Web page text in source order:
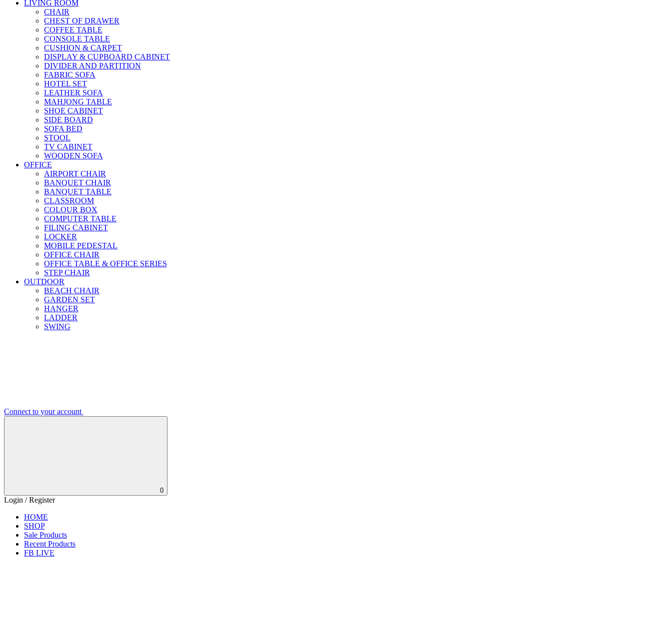
LIVING ROOM
CHAIR
CHEST OF DRAWER
COFFEE TABLE
CONSOLE TABLE
CUSHION & CARPET
DISPLAY & CUPBOARD CABINET
DIVIDER AND PARTITION
FABRIC SOFA
HOTEL SET
LEATHER SOFA
MAHJONG TABLE
SHOE CABINET
SIDE BOARD
SOFA BED
STOOL
TV CABINET
WOODEN SOFA
OFFICE
AIRPORT CHAIR
BANQUET CHAIR
BANQUET TABLE
CLASSROOM
COLOUR BOX
COMPUTER TABLE
FILING CABINET
LOCKER
MOBILE PEDESTAL
OFFICE CHAIR
OFFICE TABLE & OFFICE SERIES
STEP CHAIR
OUTDOOR
BEACH CHAIR
GARDEN SET
HANGER
LADDER
SWING
Connect to your account
0
Login / Register
HOME
SHOP
Sale Products
Recent Products
FB LIVE